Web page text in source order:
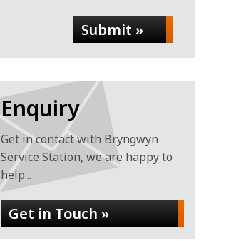
Submit »
Enquiry
Get in contact with Bryngwyn
Service Station, we are happy to
help...
Get in Touch »